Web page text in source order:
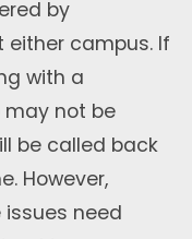
by
campus. If
with a
not be
be called back
However,
need